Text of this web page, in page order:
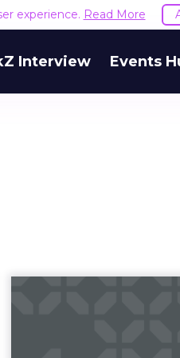
experience. Read More
Interview Events